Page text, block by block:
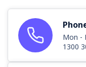
Mon -
1300